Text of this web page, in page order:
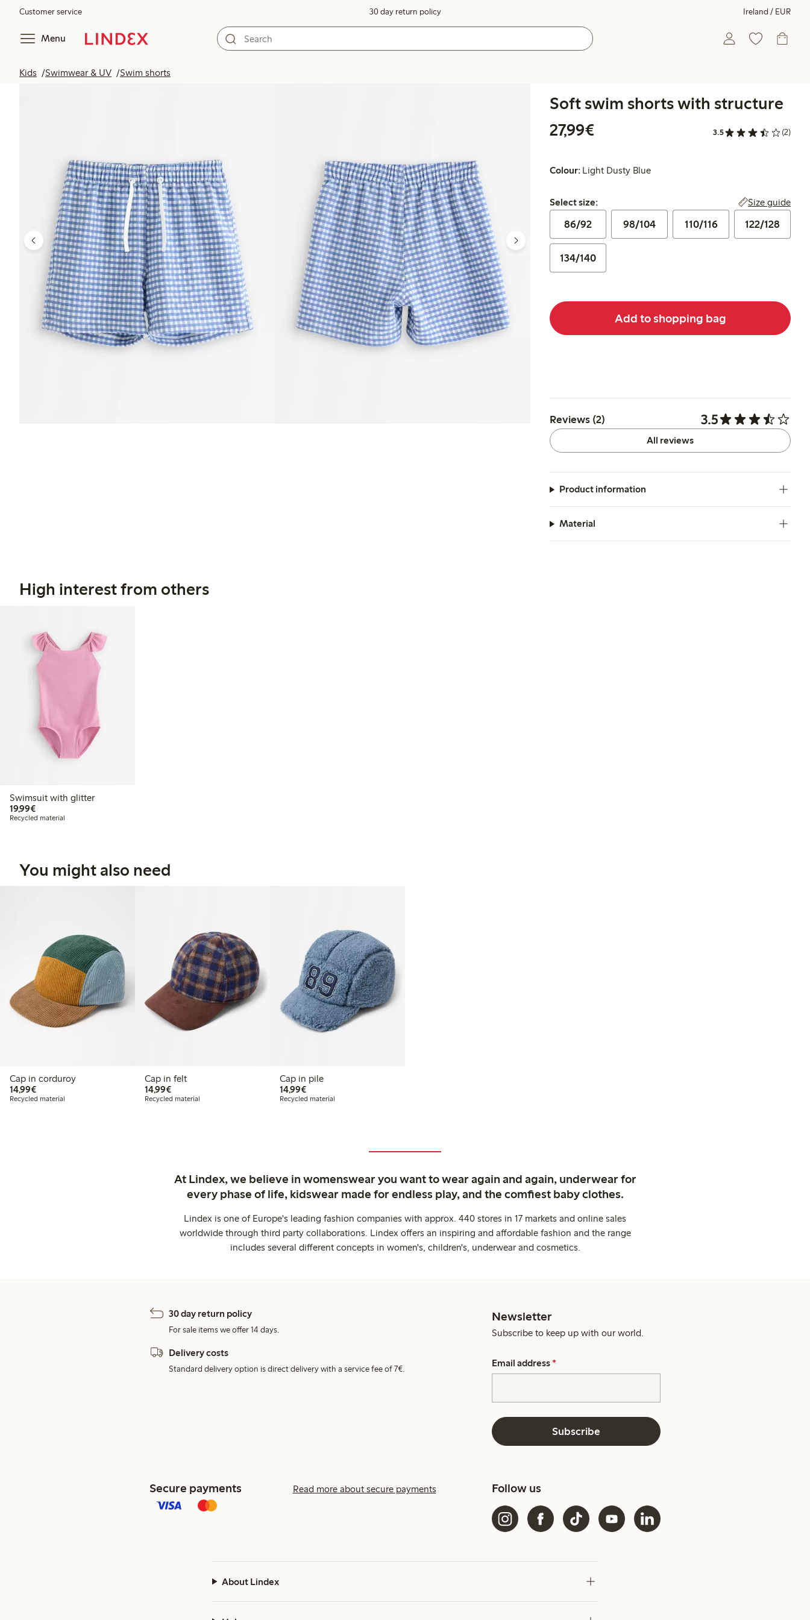
Customer service 30 day return policy Ireland / EUR
Menu
Kids Swimwear & UV Swim shorts
Soft swim shorts with structure
27,99€
3.5 (2)
Colour: Light Dusty Blue
Select size:
Select size: Size guide
86/92 98/104 110/116 122/128
134/140
Add to shopping bag
Reviews (2) 3.5
All reviews
Product information
Material
High interest from others
Swimsuit with glitter
19,99€€19.99
Recycled material
You might also need
Cap in corduroy
14,99€€14.99
Recycled material
Cap in felt
14,99€€14.99
Recycled material
Cap in pile
14,99€€14.99
Recycled material
At Lindex, we believe in womenswear you want to wear again and again, underwear for
every phase of life, kidswear made for endless play, and the comfiest baby clothes.
Lindex is one of Europe's leading fashion companies with approx. 440 stores in 17 markets and online sales
worldwide through third party collaborations. Lindex offers an inspiring and affordable fashion and the range
includes several different concepts in women's, children's, underwear and cosmetics.
30 day return policy
For sale items we offer 14 days.
Delivery costs
Standard delivery option is direct delivery with a service fee of 7€.
Newsletter
Subscribe to keep up with our world.
Email address *
Subscribe
Secure payments Read more about secure payments Follow us
About Lindex